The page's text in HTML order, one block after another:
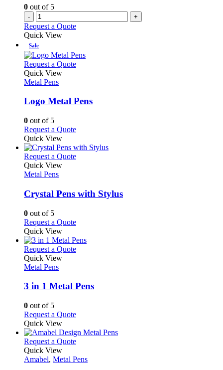
0 out of 5
- +
Request a Quote
Quick View
Sale
Request a QuoteThis
variants.
be
chosen
on
the
Quick View
Metal Pens
Logo Metal Pens
0 out of 5
Request a QuoteThis
has
multiple
may
be
the
product
page
Quick View
Request a QuoteThis
variants.
The
be
chosen
on
the
Quick View
Metal Pens
Crystal Pens with Stylus
0 out of 5
Request a QuoteThis
has
multiple
may
the
product
page
Quick View
Request a QuoteThis
variants.
be
chosen
on
the
product
page
Quick View
Metal Pens
3 in 1 Metal Pens
0 out of 5
Request a QuoteThis
has
multiple
The
Quick View
Request a QuoteThis
has
Quick View
Amabel, Metal Pens